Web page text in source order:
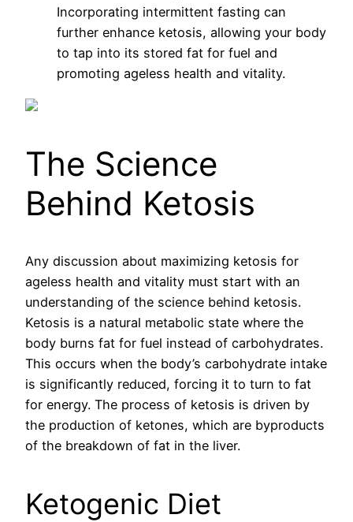
Incorporating intermittent fasting can
further enhance ketosis, allowing your body
to tap into its stored fat for fuel and
promoting ageless health and vitality.
The Science
Behind Ketosis
Any discussion about maximizing ketosis for
ageless health and vitality must start with an
understanding of the science behind ketosis.
Ketosis is a natural metabolic state where the
body burns fat for fuel instead of carbohydrates.
This occurs when the body’s carbohydrate intake
is significantly reduced, forcing it to turn to fat
for energy. The process of ketosis is driven by
the production of ketones, which are byproducts
of the breakdown of fat in the liver.
Ketogenic Diet